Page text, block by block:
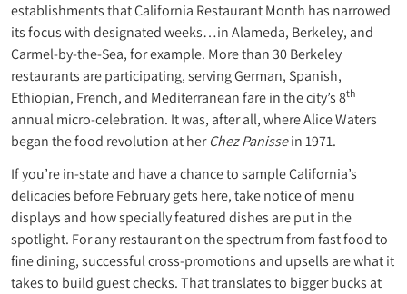
establishments that California Restaurant Month has narrowed
its focus with designated weeks…in Alameda, Berkeley, and
Carmel-by-the-Sea, for example. More than 30 Berkeley
restaurants are participating, serving German, Spanish,
Ethiopian, French, and Mediterranean fare in the city’s 8th
annual micro-celebration. It was, after all, where Alice Waters
began the food revolution at herChez Panissein 1971.
If you’re in-state and have a chance to sample California’s
delicacies before February gets here, take notice of menu
displays and how specially featured dishes are put in the
spotlight. For any restaurant on the spectrum from fast food to
fine dining, successful cross-promotions and upsells are what it
takes to build guest checks. That translates to bigger bucks at